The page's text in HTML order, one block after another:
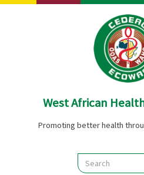
Skip
West African
Promoting better health
Search
Search